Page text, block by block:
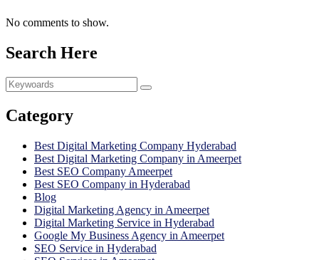
No comments to show.
Search Here
Category
Best Digital Marketing Company Hyderabad
Best Digital Marketing Company in Ameerpet
Best SEO Company Ameerpet
Best SEO Company in Hyderabad
Blog
Digital Marketing Agency in Ameerpet
Digital Marketing Service in Hyderabad
Google My Business Agency in Ameerpet
SEO Service in Hyderabad